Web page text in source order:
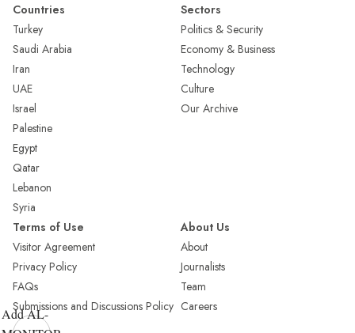
Countries
Turkey
Saudi Arabia
Iran
UAE
Israel
Palestine
Egypt
Qatar
Lebanon
Syria
Sectors
Politics & Security
Economy & Business
Technology
Culture
Our Archive
Terms of Use
Visitor Agreement
Privacy Policy
FAQs
Submissions and Discussions Policy
About Us
About
Journalists
Team
Careers
Add AL-